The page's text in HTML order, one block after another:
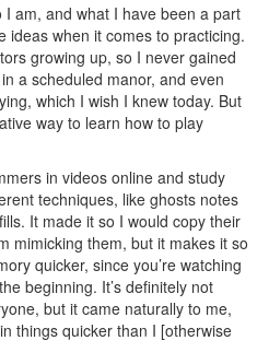
am, and what I have been a part
ideas when it comes to practicing.
growing up, so I never gained
a scheduled manor, and even
which I wish I knew today. But
way to learn how to play
in videos online and study
techniques, like ghosts notes
It made it so I would copy their
mimicking them, but it makes it so
quicker, since you’re watching
beginning. It’s definitely not
but it came naturally to me,
things quicker than I [otherwise